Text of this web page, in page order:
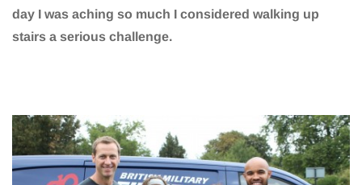
day I was aching so much I considered walking up
stairs a serious challenge.